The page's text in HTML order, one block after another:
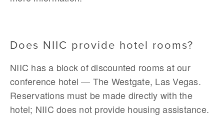
Does NIIC provide hotel rooms?
NIIC has a block of discounted rooms at our
conference hotel — The Westgate, Las Vegas.
Reservations must be made directly with the
hotel; NIIC does not provide housing assistance.